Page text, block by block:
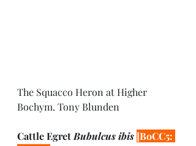
The Squacco Heron at Higher
Bochym. Tony Blunden
Cattle Egret Bubulcus ibis [BoCC5: